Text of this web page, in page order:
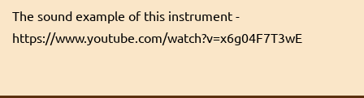
The sound example of this instrument -
https://www.youtube.com/watch?v=x6g04F7T3wE